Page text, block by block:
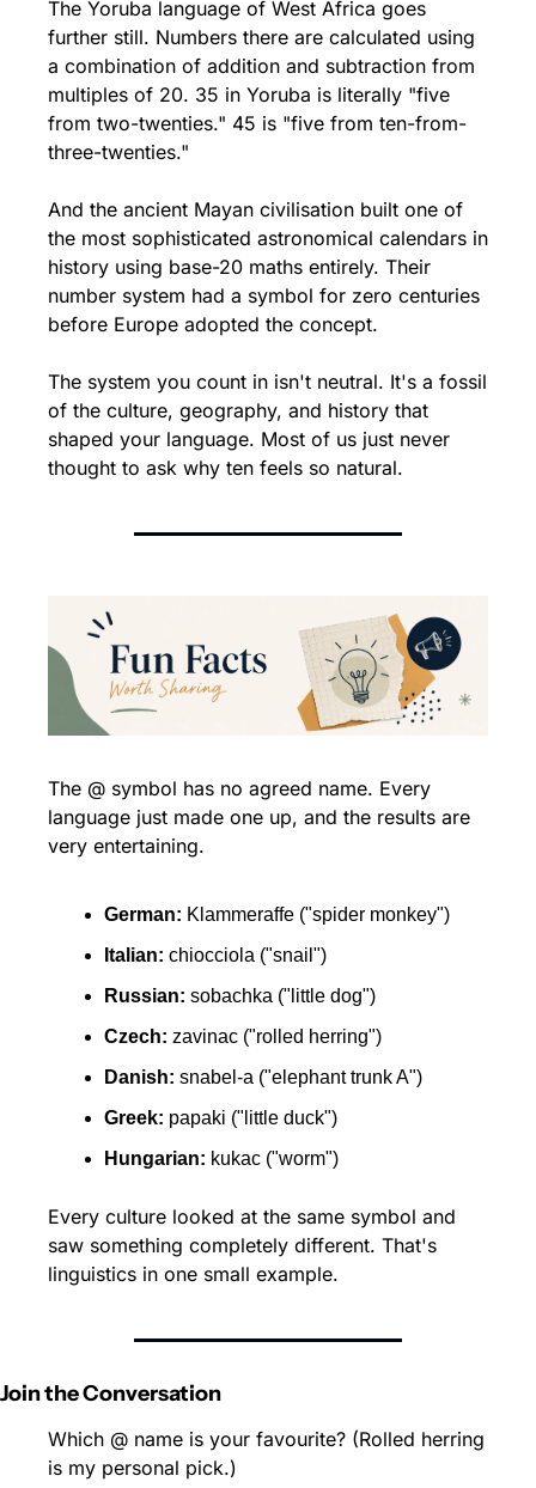
The Yoruba language of West Africa goes
further still. Numbers there are calculated using
a combination of addition and subtraction from
multiples of 20. 35 in Yoruba is literally "five
from two-twenties." 45 is "five from ten-from-
three-twenties."
And the ancient Mayan civilisation built one of
the most sophisticated astronomical calendars in
history using base-20 maths entirely. Their
number system had a symbol for zero centuries
before Europe adopted the concept.
The system you count in isn't neutral. It's a fossil
of the culture, geography, and history that
shaped your language. Most of us just never
thought to ask why ten feels so natural.
The @ symbol has no agreed name. Every
language just made one up, and the results are
very entertaining.
German: Klammeraffe ("spider monkey")
Italian: chiocciola ("snail")
Russian: sobachka ("little dog")
Czech: zavinac ("rolled herring")
Danish: snabel-a ("elephant trunk A")
Greek: papaki ("little duck")
Hungarian: kukac ("worm")
Every culture looked at the same symbol and
saw something completely different. That's
linguistics in one small example.
Join the Conversation
Which @ name is your favourite? (Rolled herring
is my personal pick.)